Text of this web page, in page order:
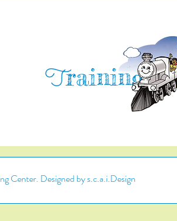
Training
Center. Designed by s.c.a.i.Design